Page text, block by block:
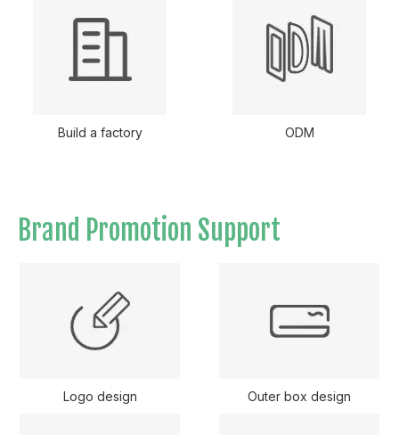
Build a factory ODM
Brand Promotion Support
Logo design Outer box design